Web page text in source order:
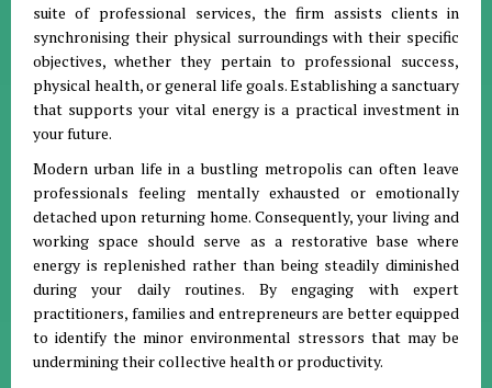
suite of professional services, the firm assists clients in
synchronising their physical surroundings with their specific
objectives, whether they pertain to professional success,
physical health, or general life goals.Establishing a sanctuary
that supports your vital energy is a practical investment in
your future.
Modern urban life in a bustling metropolis can often leave
professionals feeling mentally exhausted or emotionally
detached upon returning home. Consequently, your living and
working space should serve as a restorative base where
energy is replenished rather than being steadily diminished
during your daily routines. By engaging with expert
practitioners, families and entrepreneurs are better equipped
to identify the minor environmental stressors that may be
undermining their collective health or productivity.